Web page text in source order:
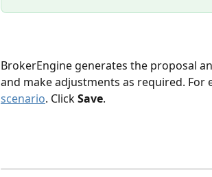
BrokerEngine generates the proposal
and make adjustments as required. For
scenario. Click Save.